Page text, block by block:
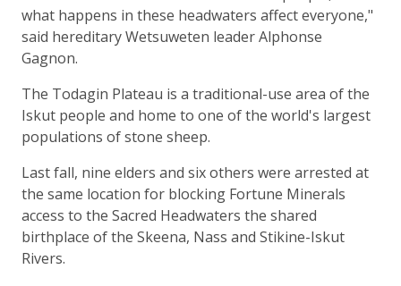
what happens in these headwaters affect everyone,"
said hereditary Wetsuweten leader Alphonse
Gagnon.
The Todagin Plateau is a traditional-use area of the
Iskut people and home to one of the world's largest
populations of stone sheep.
Last fall, nine elders and six others were arrested at
the same location for blocking Fortune Minerals
access to the Sacred Headwaters the shared
birthplace of the Skeena, Nass and Stikine-Iskut
Rivers.